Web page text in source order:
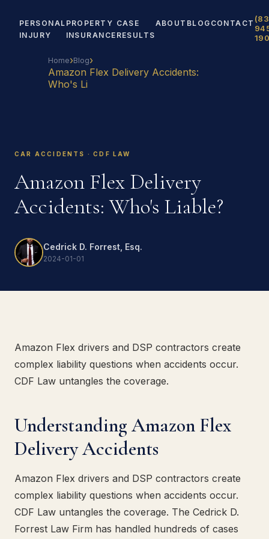
PERSONAL
INJURY
PROPERTY
INSURANCE
CASE
RESULTS
ABOUT BLOG CONTACT
Home›Blog›
Amazon Flex Delivery Accidents:
Who's Li
CAR ACCIDENTS · CDF LAW
Amazon Flex Delivery
Accidents: Who's Liable?
Cedrick D. Forrest, Esq.
2024-01-01
Amazon Flex drivers and DSP contractors create
complex liability questions when accidents occur.
CDF Law untangles the coverage.
Understanding Amazon Flex
Delivery Accidents
Amazon Flex drivers and DSP contractors create
complex liability questions when accidents occur.
CDF Law untangles the coverage. The Cedrick D.
Forrest Law Firm has handled hundreds of cases